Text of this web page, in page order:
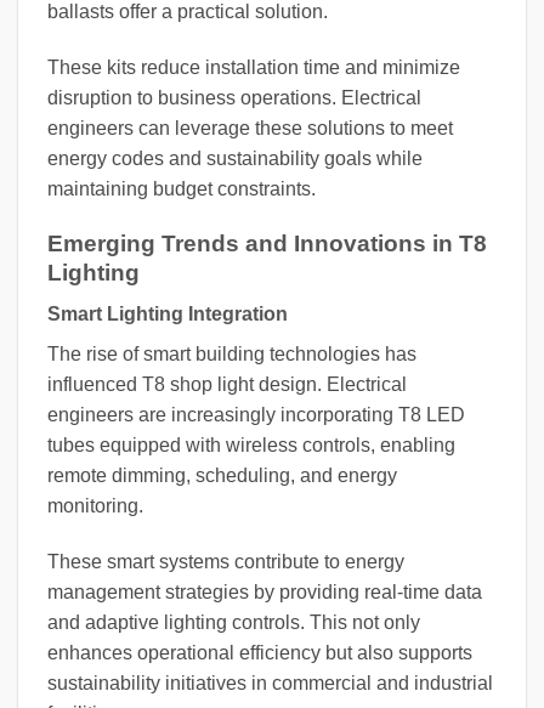
ballasts offer a practical solution.
These kits reduce installation time and minimize
disruption to business operations. Electrical
engineers can leverage these solutions to meet
energy codes and sustainability goals while
maintaining budget constraints.
Emerging Trends and Innovations in T8
Lighting
Smart Lighting Integration
The rise of smart building technologies has
influenced T8 shop light design. Electrical
engineers are increasingly incorporating T8 LED
tubes equipped with wireless controls, enabling
remote dimming, scheduling, and energy
monitoring.
These smart systems contribute to energy
management strategies by providing real-time data
and adaptive lighting controls. This not only
enhances operational efficiency but also supports
sustainability initiatives in commercial and industrial